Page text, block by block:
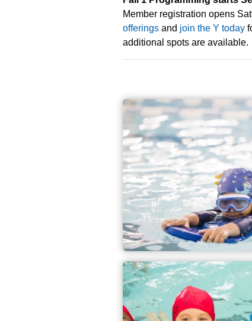
Member registration opens
offerings and join the Y today
additional spots are available.